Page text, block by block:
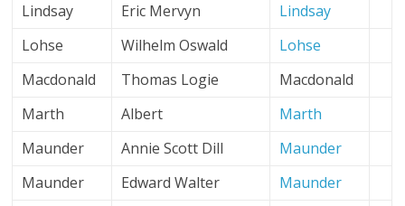
Lindsay
Eric Mervyn
Lindsay
Lohse
Wilhelm Oswald
Lohse
Macdonald
Thomas Logie
Macdonald
Marth
Albert
Marth
Maunder
Annie Scott Dill
Maunder
Maunder
Edward Walter
Maunder